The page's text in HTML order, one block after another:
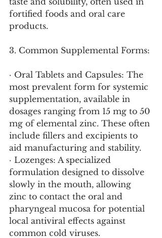
fortified foods and oral care
products.
3. Common Supplemental Forms:
· Oral Tablets and Capsules: The
most prevalent form for systemic
supplementation, available in
dosages ranging from 15 mg to 50
mg of elemental zinc. These often
include fillers and excipients to
aid manufacturing and stability.
· Lozenges: A specialized
formulation designed to dissolve
slowly in the mouth, allowing
zinc to contact the oral and
pharyngeal mucosa for potential
local antiviral effects against
common cold viruses.